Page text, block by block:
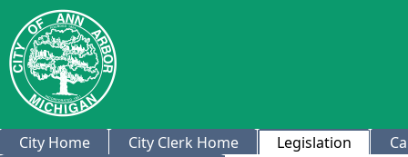
City Home City Clerk Home Legislation